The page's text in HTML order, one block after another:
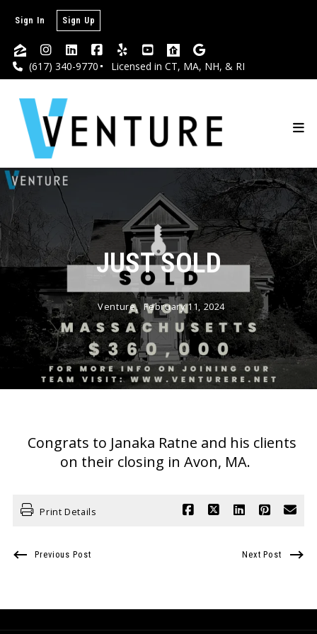
(617) 340-9770 Licensed in CT, MA, NH, & RI
Sign In Sign Up
JUST SOLD
Venture, February 11, 2024
Congrats to Janaka Ratne and his clients
on their closing in Avon, MA.
Print Details
Previous Post Next Post